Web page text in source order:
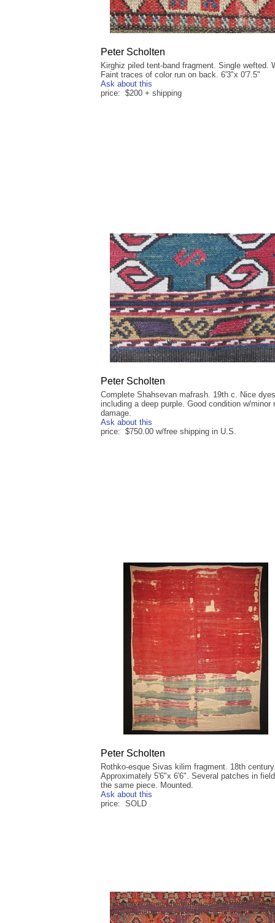
Peter Scholten
Kirghiz piled tent-band fragment. Single wefted.
Faint traces of color run on back. 6'3"x 0'7.5"
Ask about this
price: $200 + shipping
Peter Scholten
Complete Shahsevan mafrash. 19th c. Nice dyes
including a deep purple. Good condition w/minor
damage.
Ask about this
price: $750.00 w/free shipping in U.S.
Peter Scholten
Rothko-esque Sivas kilim fragment. 18th
Approximately 5'6"x 6'6". Several patches in
the same piece. Mounted.
Ask about this
price: SOLD